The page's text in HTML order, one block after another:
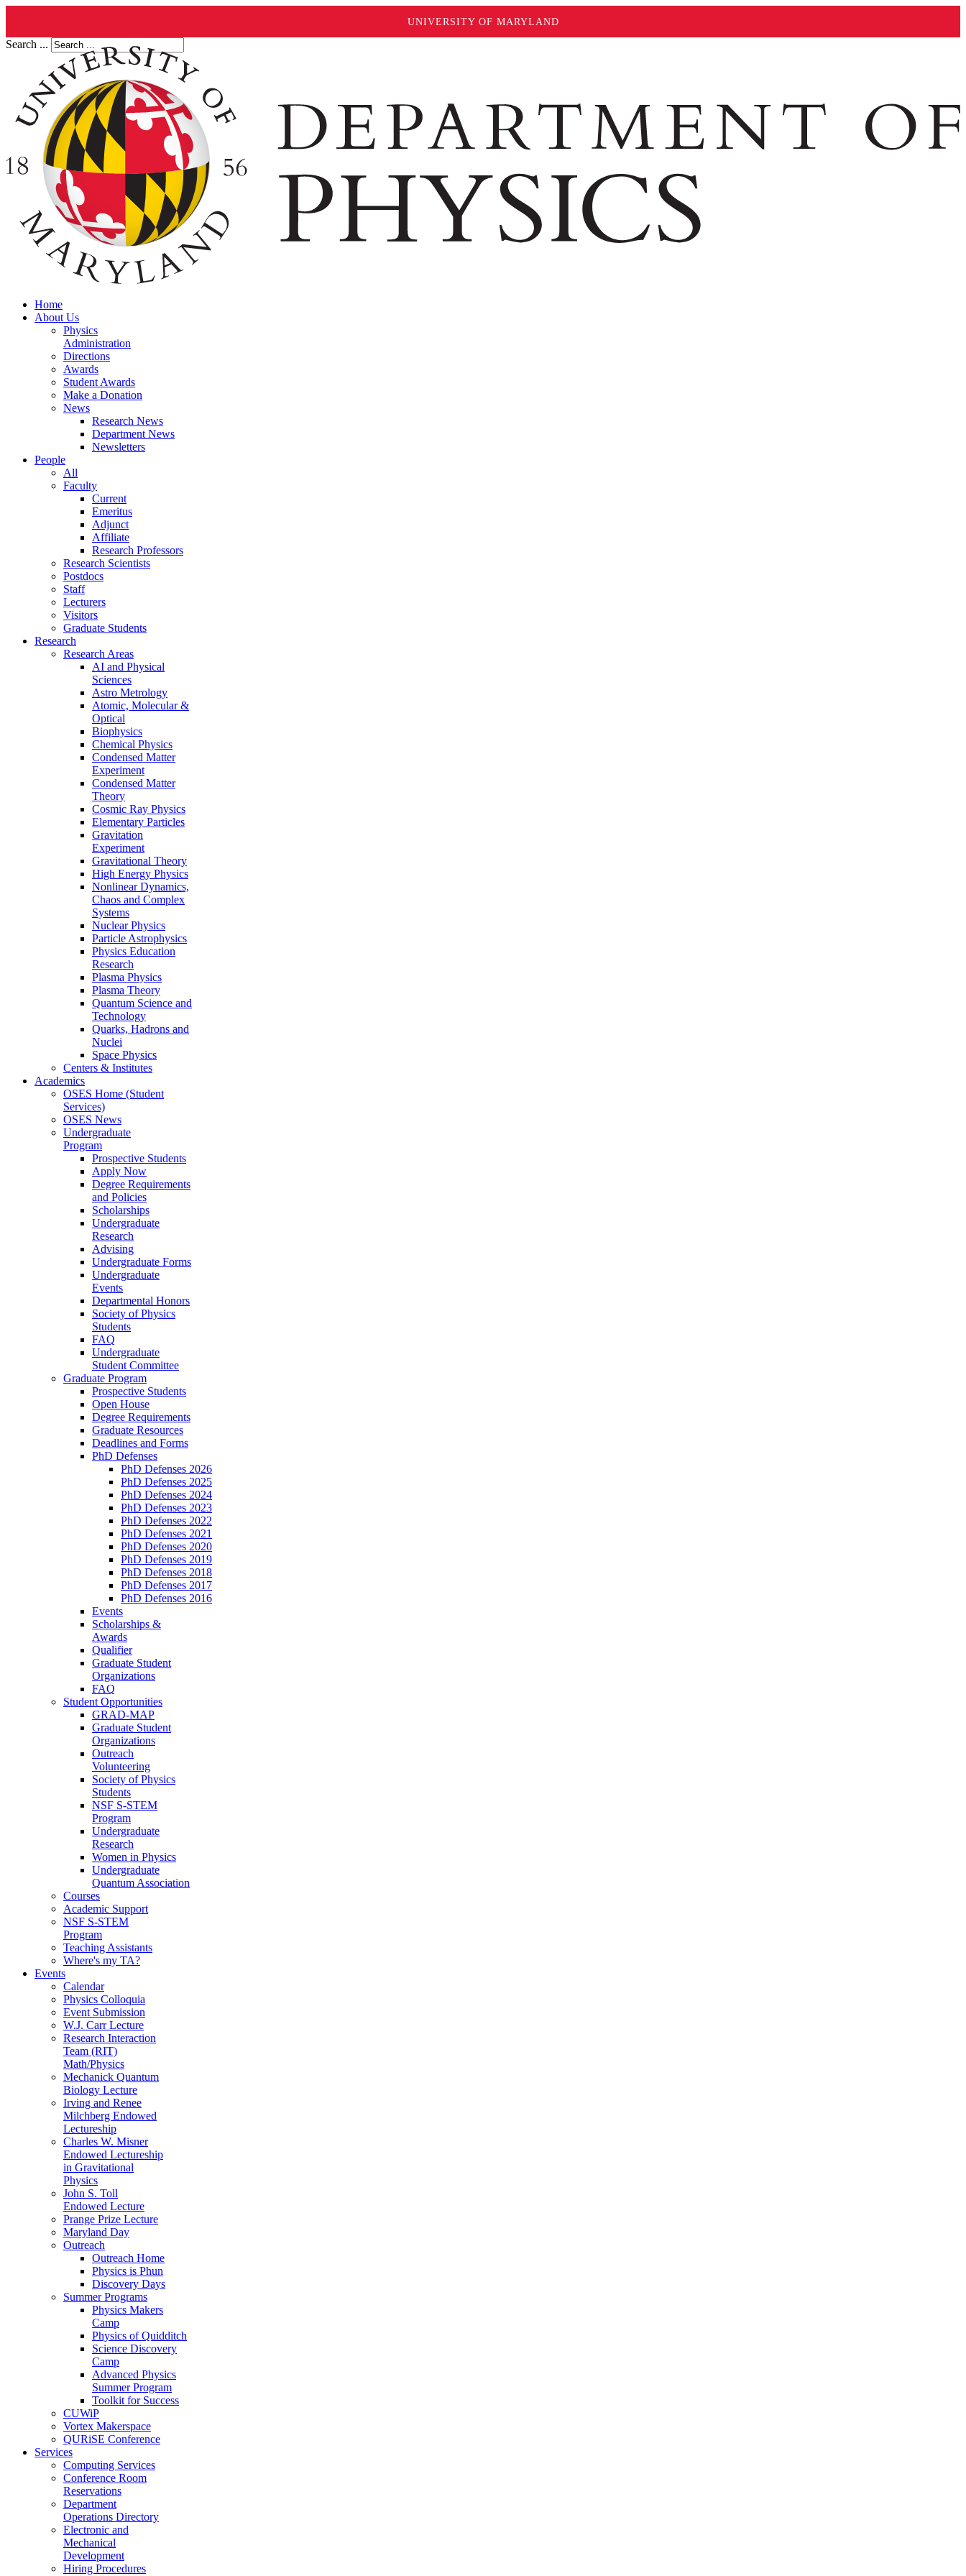
UNIVERSITY OF MARYLAND
Search ...
Home
About Us
Physics
Administration
Directions
Awards
Student Awards
Make a Donation
News
Research News
Department News
Newsletters
People
All
Faculty
Current
Emeritus
Adjunct
Affiliate
Research Professors
Research Scientists
Postdocs
Staff
Lecturers
Visitors
Graduate Students
Research
Research Areas
AI and Physical
Sciences
Astro Metrology
Atomic, Molecular &
Optical
Biophysics
Chemical Physics
Condensed Matter
Experiment
Condensed Matter
Theory
Cosmic Ray Physics
Elementary Particles
Gravitation
Experiment
Gravitational Theory
High Energy Physics
Nonlinear Dynamics,
Chaos and Complex
Systems
Nuclear Physics
Particle Astrophysics
Physics Education
Research
Plasma Physics
Plasma Theory
Quantum Science and
Technology
Quarks, Hadrons and
Nuclei
Space Physics
Centers & Institutes
Academics
OSES Home (Student
Services)
OSES News
Undergraduate
Program
Prospective Students
Apply Now
Degree Requirements
and Policies
Scholarships
Undergraduate
Research
Advising
Undergraduate Forms
Undergraduate
Events
Departmental Honors
Society of Physics
Students
FAQ
Undergraduate
Student Committee
Graduate Program
Prospective Students
Open House
Degree Requirements
Graduate Resources
Deadlines and Forms
PhD Defenses
PhD Defenses 2026
PhD Defenses 2025
PhD Defenses 2024
PhD Defenses 2023
PhD Defenses 2022
PhD Defenses 2021
PhD Defenses 2020
PhD Defenses 2019
PhD Defenses 2018
PhD Defenses 2017
PhD Defenses 2016
Events
Scholarships &
Awards
Qualifier
Graduate Student
Organizations
FAQ
Student Opportunities
GRAD-MAP
Graduate Student
Organizations
Outreach
Volunteering
Society of Physics
Students
NSF S-STEM
Program
Undergraduate
Research
Women in Physics
Undergraduate
Quantum Association
Courses
Academic Support
NSF S-STEM
Program
Teaching Assistants
Where's my TA?
Events
Calendar
Physics Colloquia
Event Submission
W.J. Carr Lecture
Research Interaction
Team (RIT)
Math/Physics
Mechanick Quantum
Biology Lecture
Irving and Renee
Milchberg Endowed
Lectureship
Charles W. Misner
Endowed Lectureship
in Gravitational
Physics
John S. Toll
Endowed Lecture
Prange Prize Lecture
Maryland Day
Outreach
Outreach Home
Physics is Phun
Discovery Days
Summer Programs
Physics Makers
Camp
Physics of Quidditch
Science Discovery
Camp
Advanced Physics
Summer Program
Toolkit for Success
CUWiP
Vortex Makerspace
QURiSE Conference
Services
Computing Services
Conference Room
Reservations
Department
Operations Directory
Electronic and
Mechanical
Development
Hiring Procedures